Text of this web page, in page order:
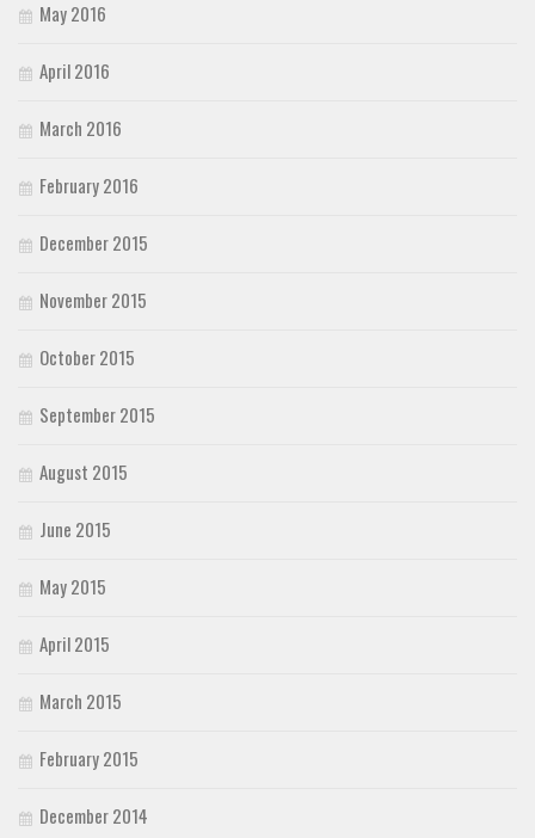
May 2016
April 2016
March 2016
February 2016
December 2015
November 2015
October 2015
September 2015
August 2015
June 2015
May 2015
April 2015
March 2015
February 2015
December 2014